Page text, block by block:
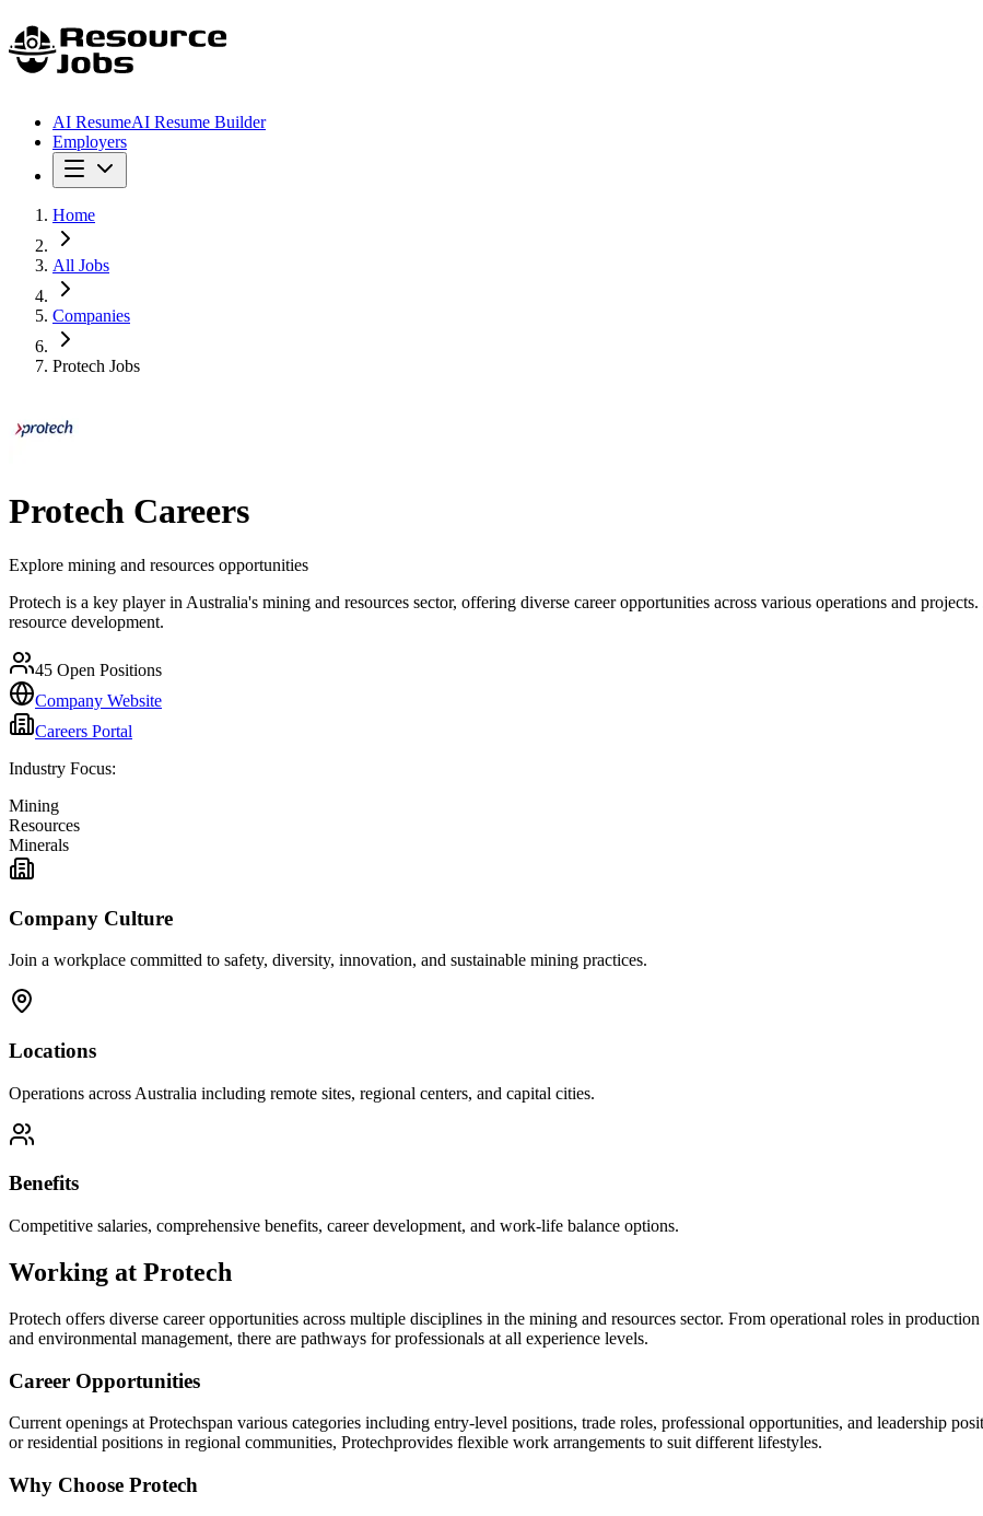
AI ResumeAI Resume Builder
Employers
Home
All Jobs
Companies
Protech Jobs
Protech Careers
Explore mining and resources opportunities
Protech is a key player in Australia's mining and resources sector, offering diverse career opportunities across various operations and
resource development.
45 Open Positions
Company Website
Careers Portal
Industry Focus:
Mining
Resources
Minerals
Company Culture
Join a workplace committed to safety, diversity, innovation, and sustainable mining practices.
Locations
Operations across Australia including remote sites, regional centers, and capital cities.
Benefits
Competitive salaries, comprehensive benefits, career development, and work-life balance options.
Working at Protech
Protech offers diverse career opportunities across multiple disciplines in the mining and resources sector. From operational roles in
and environmental management, there are pathways for professionals at all experience levels.
Career Opportunities
Current openings atProtechspan various categories including entry-level positions, trade roles, professional opportunities, and leadership
or residential positions in regional communities, Protechprovides flexible work arrangements to suit different lifestyles.
Why Choose Protech